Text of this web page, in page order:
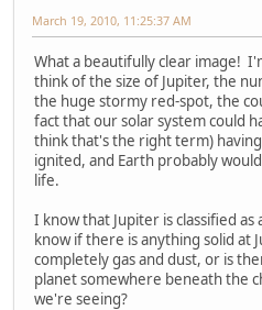
March 19, 2010, 11:25:37 AM
What a beautifully clear image!
think of the size of Jupiter, the
the huge stormy red-spot, the
fact that our solar system could
think that's the right term)
ignited, and Earth probably
life.
I know that Jupiter is classified
know if there is anything solid at
completely gas and dust, or is
planet somewhere beneath the
we're seeing?